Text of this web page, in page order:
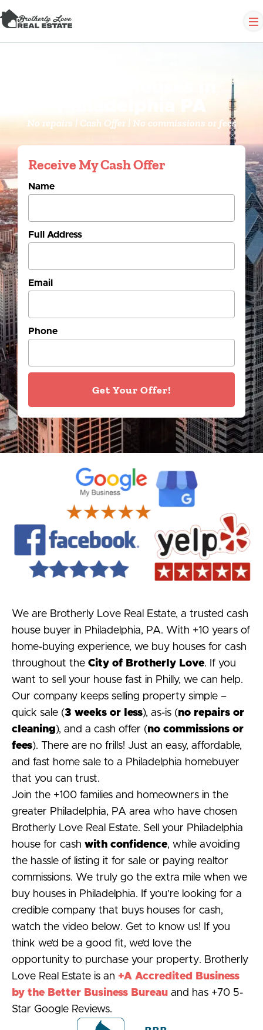
Receive My Cash Offer
Name
Full Address
Email
Phone
Get Your Offer!
No repairs | Cash Offer | No commissions or fees
We are Brotherly Love Real Estate, a trusted cash
house buyer in Philadelphia, PA. With +10 years of
home-buying experience, we buy houses for cash
throughout the City of Brotherly Love. If you
want to sell your house fast in Philly, we can help.
Our company keeps selling property simple –
quick sale (3 weeks or less), as-is (no repairs or
cleaning), and a cash offer (no commissions or
fees). There are no frills! Just an easy, affordable,
and fast home sale to a Philadelphia homebuyer
that you can trust.
Join the +100 families and homeowners in the
greater Philadelphia, PA area who have chosen
Brotherly Love Real Estate. Sell your Philadelphia
house for cash with confidence, while avoiding
the hassle of listing it for sale or paying realtor
commissions. We truly go the extra mile when we
buy houses in Philadelphia. If you’re looking for a
credible company that buys houses for cash,
watch the video below. Get to know us! If you
think we’d be a good fit, we’d love the
opportunity to purchase your property. Brotherly
Love Real Estate is an +A Accredited Business
by the Better Business Bureau and has +70 5-
Star Google Reviews.